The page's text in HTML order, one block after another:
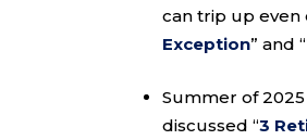
can trip up even
Exception” and “
Summer of
discussed “3